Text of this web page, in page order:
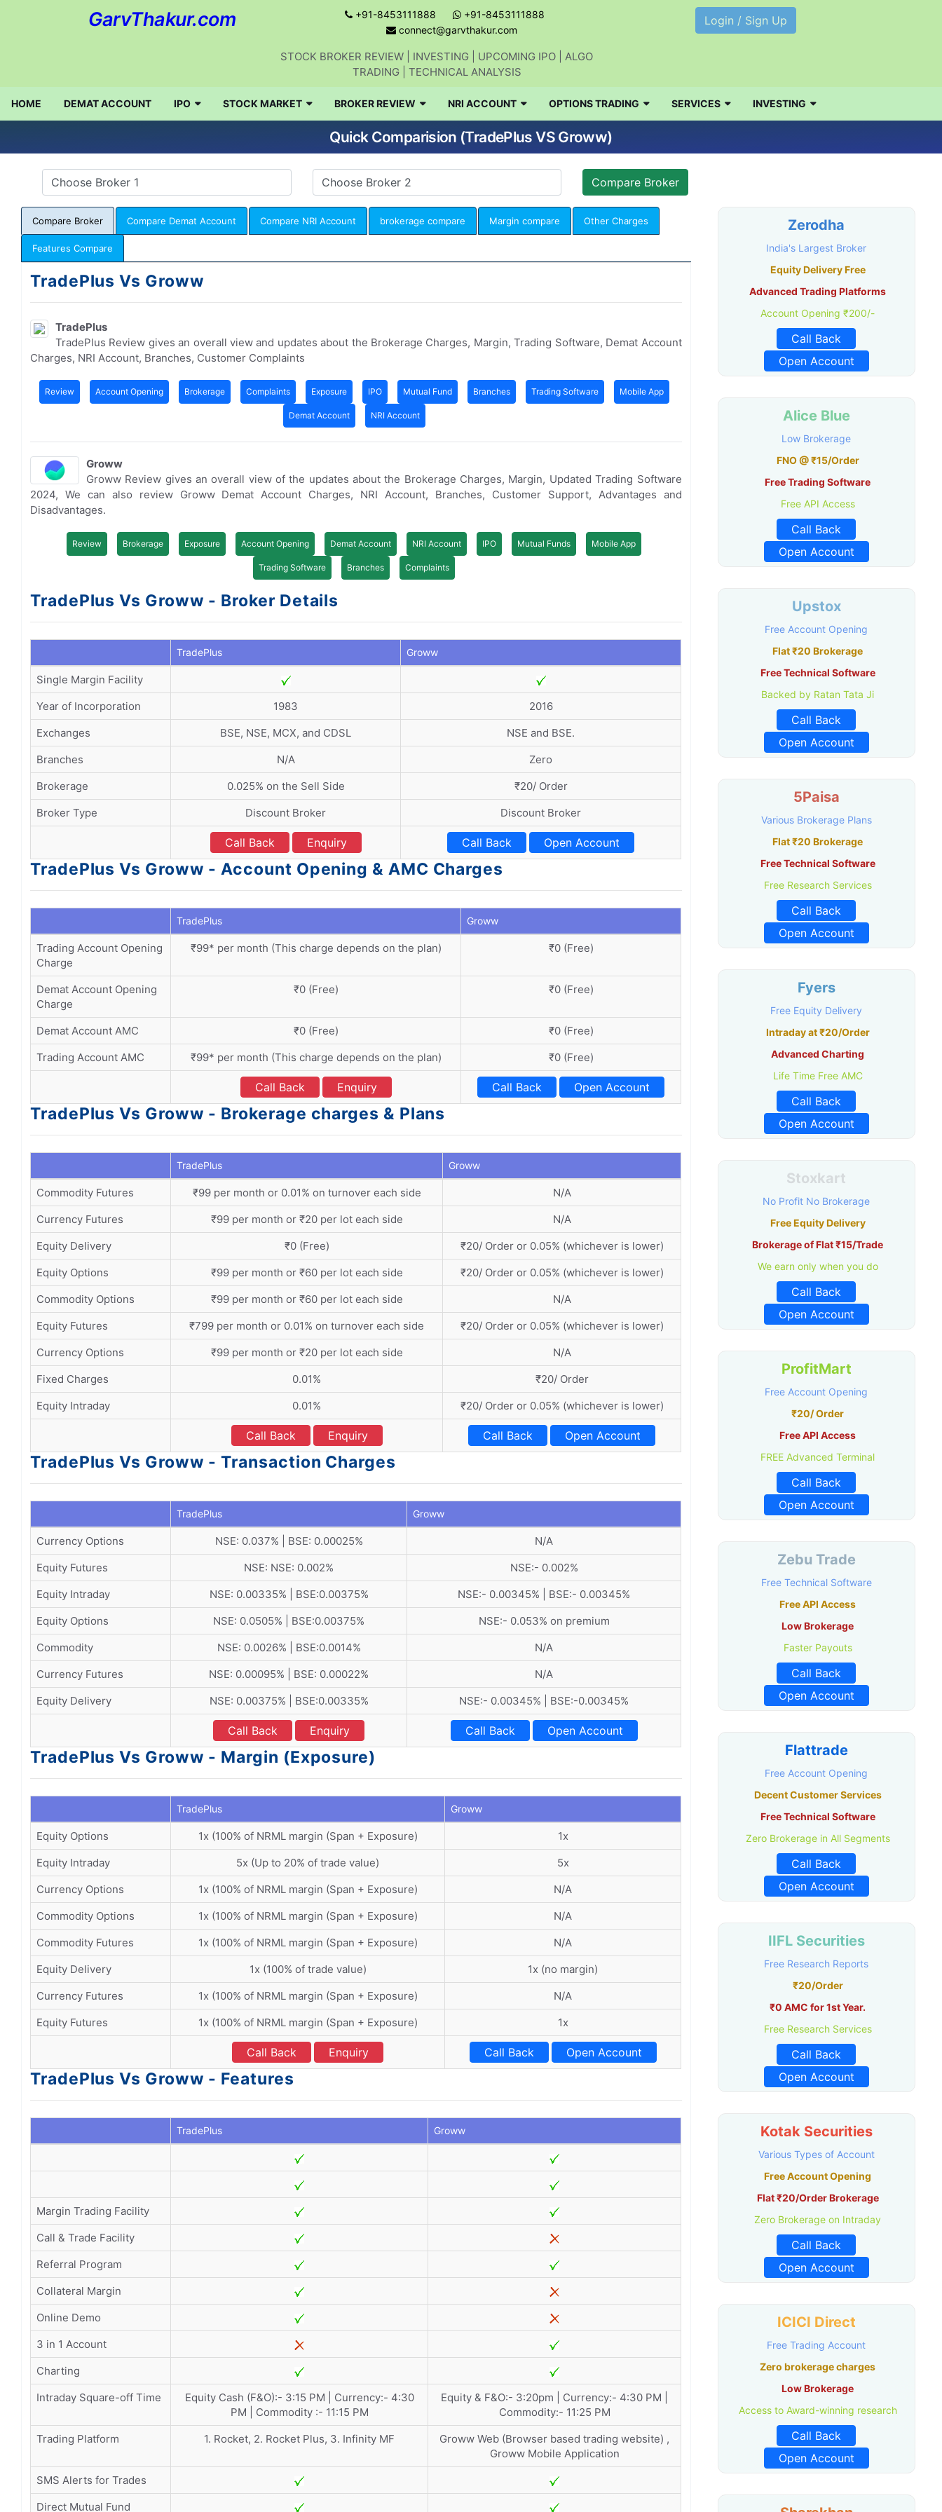
GarvThakur.com +91-8453111888
+91-8453111888
connect@garvthakur.com
STOCK BROKER REVIEW | INVESTING | UPCOMING IPO | ALGO
TRADING | TECHNICAL ANALYSIS
Login / Sign Up
HOME DEMAT ACCOUNT IPO STOCK MARKET BROKER REVIEW NRI ACCOUNT OPTIONS TRADING SERVICES INVESTING
Quick Comparision (TradePlus VS Groww)
Compare Broker Compare Demat Account Compare NRI Account brokerage compare Margin compare Other Charges
Features Compare
TradePlus Vs Groww
TradePlus
TradePlus Review gives an overall view and updates about the Brokerage Charges, Margin, Trading Software, Demat Account
Charges, NRI Account, Branches, Customer Complaints
Review Account Opening Brokerage Complaints Exposure IPO Mutual Fund Branches Trading Software Mobile App
Demat Account NRI Account
Groww
Groww Review gives an overall view of the updates about the Brokerage Charges, Margin, Updated Trading Software
2024, We can also review Groww Demat Account Charges, NRI Account, Branches, Customer Support, Advantages and
Disadvantages.
Review Brokerage Exposure Account Opening Demat Account NRI Account IPO Mutual Funds Mobile App
Trading Software Branches Complaints
TradePlus Vs Groww - Broker Details
TradePlus Groww
Single Margin Facility
Year of Incorporation
1983
2016
Exchanges
BSE, NSE, MCX, and CDSL
NSE and BSE.
Branches
N/A
Zero
Brokerage
0.025% on the Sell Side
₹20/ Order
Broker Type
Discount Broker Discount Broker
Call Back Enquiry Call Back Open Account
TradePlus Vs Groww - Account Opening & AMC Charges
TradePlus Groww
Trading Account Opening
Charge
₹99* per month (This charge depends on the plan) ₹0 (Free)
Demat Account Opening
Charge
₹0 (Free) ₹0 (Free)
Demat Account AMC ₹0 (Free)
₹0 (Free)
Trading Account AMC
₹99* per month (This charge depends on the plan) ₹0 (Free)
Call Back Enquiry Call Back Open Account
TradePlus Vs Groww - Brokerage charges & Plans
TradePlus Groww
Commodity Futures ₹99 per month or 0.01% on turnover each side
N/A
Currency Futures
₹99 per month or ₹20 per lot each side
N/A
Equity Delivery
₹0 (Free)
₹20/ Order or 0.05% (whichever is lower)
Equity Options
₹99 per month or ₹60 per lot each side
₹20/ Order or 0.05% (whichever is lower)
Commodity Options
₹99 per month or ₹60 per lot each side
N/A
Equity Futures
₹799 per month or 0.01% on turnover each side
₹20/ Order or 0.05% (whichever is lower)
Currency Options
₹99 per month or ₹20 per lot each side
N/A
Fixed Charges
0.01%
₹20/ Order
Equity Intraday
0.01% ₹20/ Order or 0.05% (whichever is lower)
Call Back Enquiry Call Back Open Account
TradePlus Vs Groww - Transaction Charges
TradePlus Groww
Currency Options NSE: 0.037% | BSE: 0.00025%
N/A
Equity Futures
NSE: NSE: 0.002%
NSE:- 0.002%
Equity Intraday
NSE: 0.00335% | BSE:0.00375%
NSE:- 0.00345% | BSE:- 0.00345%
Equity Options
NSE: 0.0505% | BSE:0.00375%
NSE:- 0.053% on premium
Commodity
NSE: 0.0026% | BSE:0.0014%
N/A
Currency Futures
NSE: 0.00095% | BSE: 0.00022%
N/A
Equity Delivery
NSE: 0.00375% | BSE:0.00335% NSE:- 0.00345% | BSE:-0.00345%
Call Back Enquiry Call Back Open Account
TradePlus Vs Groww - Margin (Exposure)
TradePlus Groww
Equity Options 1x (100% of NRML margin (Span + Exposure)
1x
Equity Intraday
5x (Up to 20% of trade value)
5x
Currency Options
1x (100% of NRML margin (Span + Exposure)
N/A
Commodity Options
1x (100% of NRML margin (Span + Exposure)
N/A
Commodity Futures
1x (100% of NRML margin (Span + Exposure)
N/A
Equity Delivery
1x (100% of trade value)
1x (no margin)
Currency Futures
1x (100% of NRML margin (Span + Exposure)
N/A
Equity Futures
1x (100% of NRML margin (Span + Exposure) 1x
Call Back Enquiry Call Back Open Account
TradePlus Vs Groww - Features
TradePlus Groww
Margin Trading Facility
Call & Trade Facility
Referral Program
Collateral Margin
Online Demo
3 in 1 Account
Charting
Intraday Square-off Time
Equity Cash (F&O):- 3:15 PM | Currency:- 4:30
PM | Commodity :- 11:15 PM
Equity & F&O:- 3:20pm | Currency:- 4:30 PM |
Commodity:- 11:25 PM
Trading Platform
1. Rocket, 2. Rocket Plus, 3. Infinity MF
Groww Web (Browser based trading website) ,
Groww Mobile Application
SMS Alerts for Trades
Direct Mutual Fund
Zerodha
India's Largest Broker
Equity Delivery Free
Advanced Trading Platforms
Account Opening ₹200/-
Call Back
Open Account
Alice Blue
Low Brokerage
FNO @ ₹15/Order
Free Trading Software
Free API Access
Call Back
Open Account
Upstox
Free Account Opening
Flat ₹20 Brokerage
Free Technical Software
Backed by Ratan Tata Ji
Call Back
Open Account
5Paisa
Various Brokerage Plans
Flat ₹20 Brokerage
Free Technical Software
Free Research Services
Call Back
Open Account
Fyers
Free Equity Delivery
Intraday at ₹20/Order
Advanced Charting
Life Time Free AMC
Call Back
Open Account
Stoxkart
No Profit No Brokerage
Free Equity Delivery
Brokerage of Flat ₹15/Trade
We earn only when you do
Call Back
Open Account
ProfitMart
Free Account Opening
₹20/ Order
Free API Access
FREE Advanced Terminal
Call Back
Open Account
Zebu Trade
Free Technical Software
Free API Access
Low Brokerage
Faster Payouts
Call Back
Open Account
Flattrade
Free Account Opening
Decent Customer Services
Free Technical Software
Zero Brokerage in All Segments
Call Back
Open Account
IIFL Securities
Free Research Reports
₹20/Order
₹0 AMC for 1st Year.
Free Research Services
Call Back
Open Account
Kotak Securities
Various Types of Account
Free Account Opening
Flat ₹20/Order Brokerage
Zero Brokerage on Intraday
Call Back
Open Account
ICICI Direct
Free Trading Account
Zero brokerage charges
Low Brokerage
Access to Award-winning research
Call Back
Open Account